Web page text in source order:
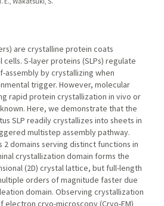
are crystalline protein coats
S-layer proteins (SLPs) regulate
assembly by crystallizing when
trigger. However, molecular
rapid protein crystallization in vivo or
Here, we demonstrate that the
SLP readily crystallizes into sheets in
multistep assembly pathway.
2 domains serving distinct functions in
crystallization domain forms the
(2D) crystal lattice, but full-length
orders of magnitude faster due
domain. Observing crystallization
electron cryo-microscopy (Cryo-EM)